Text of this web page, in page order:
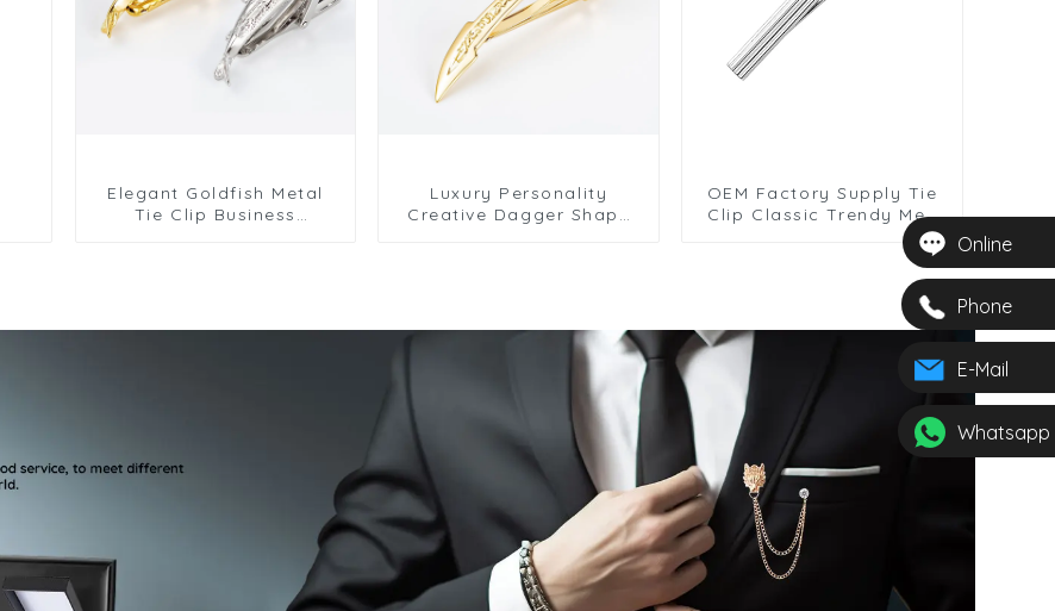
Online
Phone
E-Mail
Whatsapp
Elegant Goldfish Metal
Tie Clip Business
Luxury Personality
Creative Dagger Shape
OEM Factory Supply Tie
Clip Classic Trendy Men
Silver Necktie Clips
Formal Business Clasp
Accessories Gift TS0025